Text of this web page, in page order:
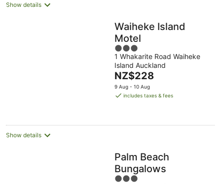
Show details
Waiheke Island
Motel
3
out
of
5
1 Whakarite Road Waiheke
Island Auckland
The
price
is
night
NZ$228
9 Aug - 10 Aug
includes taxes & fees
Show details
Palm Beach
Bungalows
3